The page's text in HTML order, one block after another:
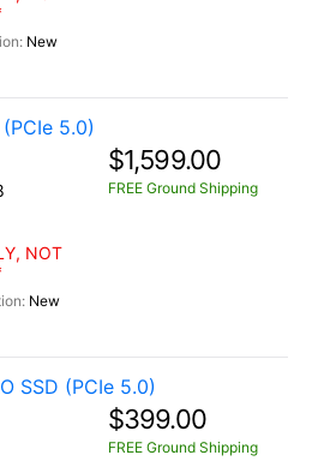
New
5.0)
NOT
New
$1,599.00
FREE Ground Shipping
SSD (PCIe 5.0)
$399.00
FREE Ground Shipping